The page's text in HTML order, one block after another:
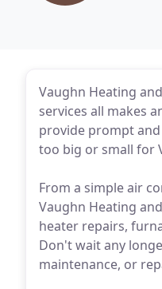
Vaughn Heating
services all makes
provide prompt
too big or small for
From a simple air
Vaughn Heating
heater repairs,
Don't wait any
maintenance, or